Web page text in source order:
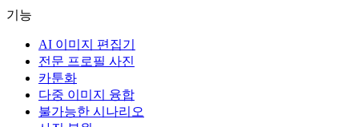
기능
AI 이미지 편집기
전문 프로필 사진
카툰화
다중 이미지 융합
불가능한 시나리오